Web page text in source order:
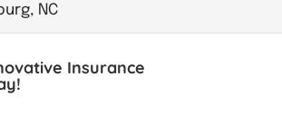
NC
Insurance